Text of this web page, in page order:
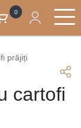
0
prăjiți
cartofi